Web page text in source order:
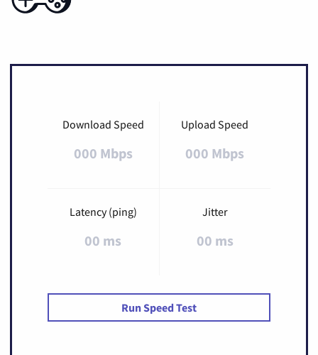
Download Speed
000 Mbps
Upload Speed
000 Mbps
Latency (ping)
00 ms
Jitter
00 ms
Run Speed Test